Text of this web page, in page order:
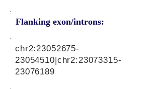
Flanking exon/introns:
chr2:23052675-
23054510|chr2:23073315-
23076189